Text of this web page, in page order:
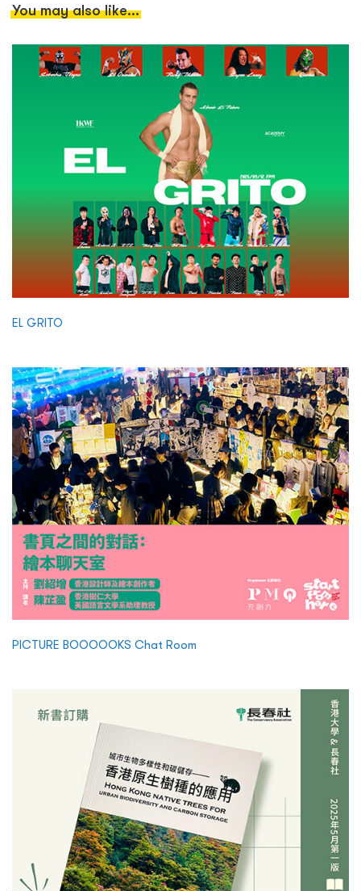
You may also like...
EL GRITO
PICTURE BOOOOOKS Chat Room